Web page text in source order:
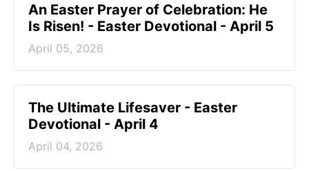
An Easter Prayer of Celebration: He
Is Risen! - Easter Devotional - April 5
April 05, 2026
The Ultimate Lifesaver - Easter
Devotional - April 4
April 04, 2026